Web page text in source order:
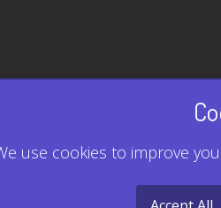
use cookies to improve